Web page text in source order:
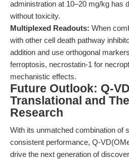
administration at 10–20 mg/kg has
without toxicity.
Multiplexed Readouts: When
with other cell death pathway
addition and use orthogonal
ferroptosis, necrostatin-1 for
mechanistic effects.
Future Outlook: Q-
Translational and
Research
With its unmatched combination of
consistent performance, Q-
drive the next generation of